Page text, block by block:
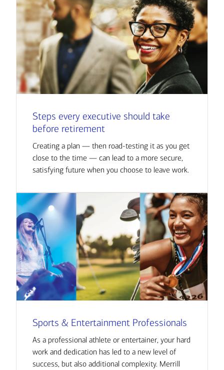
Steps every executive should take
before retirement
Creating a plan — then road-testing it as you get
close to the time — can lead to a more secure,
satisfying future when you choose to leave work.
Sports & Entertainment Professionals
As a professional athlete or entertainer, your hard
work and dedication has led to a new level of
success, but also additional complexity. Merrill